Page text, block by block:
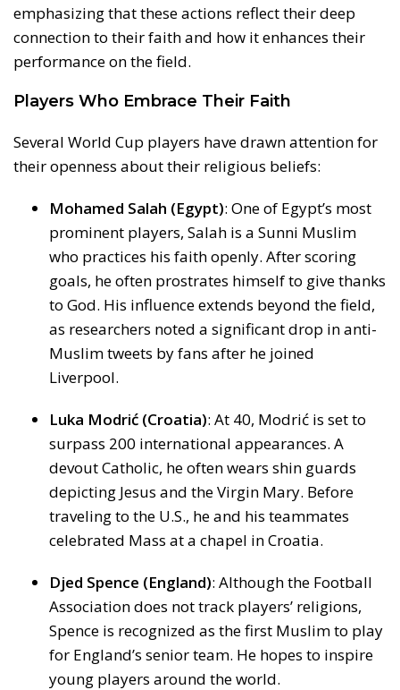
emphasizing that these actions reflect their deep
connection to their faith and how it enhances their
performance on the field.
Players Who Embrace Their Faith
Several World Cup players have drawn attention for
their openness about their religious beliefs:
Mohamed Salah (Egypt): One of Egypt’s most
prominent players, Salah is a Sunni Muslim
who practices his faith openly. After scoring
goals, he often prostrates himself to give thanks
to God. His influence extends beyond the field,
as researchers noted a significant drop in anti-
Muslim tweets by fans after he joined
Liverpool.
Luka Modrić (Croatia): At 40, Modrić is set to
surpass 200 international appearances. A
devout Catholic, he often wears shin guards
depicting Jesus and the Virgin Mary. Before
traveling to the U.S., he and his teammates
celebrated Mass at a chapel in Croatia.
Djed Spence (England): Although the Football
Association does not track players’ religions,
Spence is recognized as the first Muslim to play
for England’s senior team. He hopes to inspire
young players around the world.